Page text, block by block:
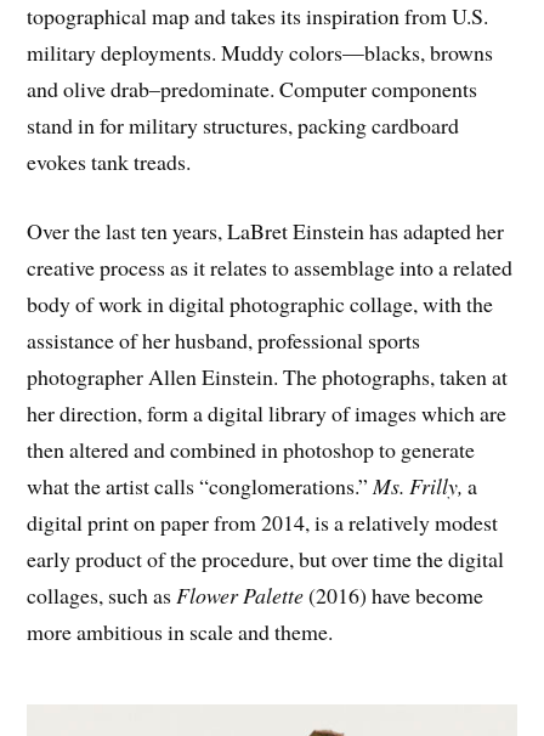
topographical map and takes its inspiration from U.S.
military deployments. Muddy colors—blacks, browns
and olive drab–predominate. Computer components
stand in for military structures, packing cardboard
evokes tank treads.
Over the last ten years, LaBret Einstein has adapted her
creative process as it relates to assemblage into a related
body of work in digital photographic collage, with the
assistance of her husband, professional sports
photographer Allen Einstein. The photographs, taken at
her direction, form a digital library of images which are
then altered and combined in photoshop to generate
what the artist calls “conglomerations.”Ms. Frilly, a
digital print on paper from 2014, is a relatively modest
early product of the procedure, but over time the digital
collages, such asFlower Palette(2016) have become
more ambitious in scale and theme.